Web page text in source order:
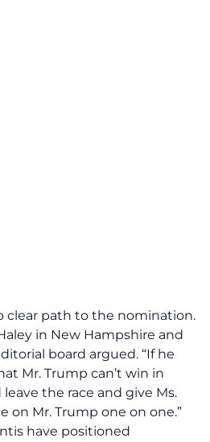
clear path to the nomination.
in New Hampshire and
board argued. “If he
Mr. Trump can’t win in
the race and give Ms.
on Mr. Trump one on one.”
have positioned